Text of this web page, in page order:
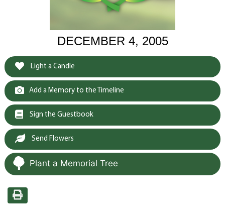
DECEMBER 4, 2005
Light a Candle
Add a Memory to the Timeline
Sign the Guestbook
Send Flowers
Plant a Memorial Tree